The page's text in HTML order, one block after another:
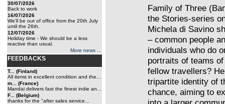
30/07/2026
Back to work
16/07/2026
We'll be out of office from the 20th July
until the 26th.
12/07/2026
Holiday time - We should be a less
reactive than usual.
More news ...
FEEDBACKS
T... (Finland)
All items in excellent condition and the...
m... (France)
Mandai delivers fast the finest indie an...
F... (Belgium)
thanks for the "after sales service...
Family of Three
the Stories-series
Michela di Savino
– common people
individuals who do
portraits of teams
fellow travellers?
tripartite identity of
chance, aiming to